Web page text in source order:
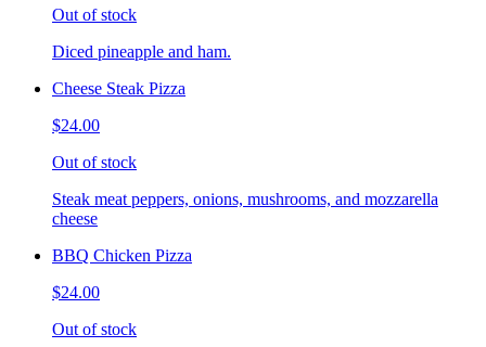
Out of stock
Diced pineapple and ham.
Cheese Steak Pizza
$24.00
Out of stock
Steak meat peppers, onions, mushrooms, and mozzarella
cheese
BBQ Chicken Pizza
$24.00
Out of stock